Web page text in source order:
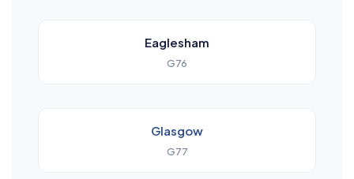
Eaglesham
G76
Glasgow
G77